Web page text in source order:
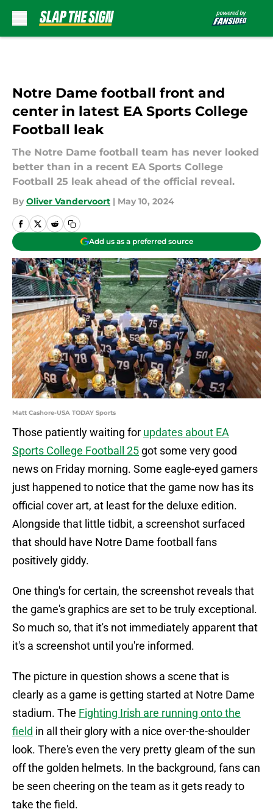
Notre Dame football front and
center in latest EA Sports College
Football leak
The Notre Dame football team has never looked
better than in a recent EA Sports College
Football 25 leak ahead of the official reveal.
By Oliver Vandervoort | May 10, 2024
Add us as a preferred source
Matt Cashore-USA TODAY Sports
Those patiently waiting for updates about EA
Sports College Football 25 got some very good
news on Friday morning. Some eagle-eyed gamers
just happened to notice that the game now has its
official cover art, at least for the deluxe edition.
Alongside that little tidbit, a screenshot surfaced
that should have Notre Dame football fans
positively giddy.
One thing's for certain, the screenshot reveals that
the game's graphics are set to be truly exceptional.
So much so, that it's not immediately apparent that
it's a screenshot until you're informed.
The picture in question shows a scene that is
clearly as a game is getting started at Notre Dame
stadium. The Fighting Irish are running onto the
field in all their glory with a nice over-the-shoulder
look. There's even the very pretty gleam of the sun
off the golden helmets. In the background, fans can
be seen cheering on the team as it gets ready to
take the field.